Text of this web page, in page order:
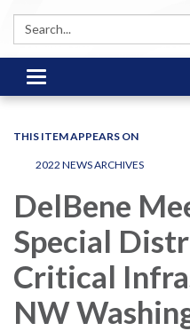
Search:
Toggle
navigation
THIS ITEM APPEARS ON
2022 NEWS ARCHIVES
DelBene
Special
Critical
NW